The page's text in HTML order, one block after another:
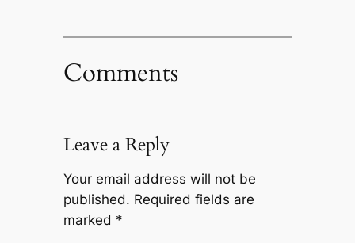
Comments
Leave a Reply
Your email address will not be
published. Required fields are
marked *